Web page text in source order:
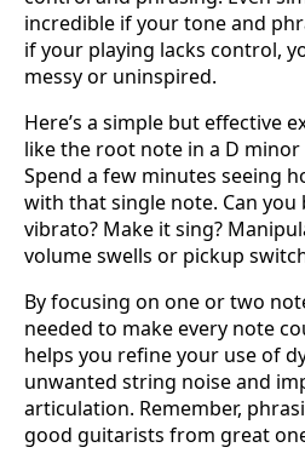
incredible if your tone and
if your playing lacks control,
messy or uninspired.
Here’s a simple but effective
like the root note in a D
Spend a few minutes seeing
with that single note. Can you
vibrato? Make it sing?
volume swells or pickup
By focusing on one or two
needed to make every note
helps you refine your use of
unwanted string noise and
articulation. Remember,
good guitarists from great